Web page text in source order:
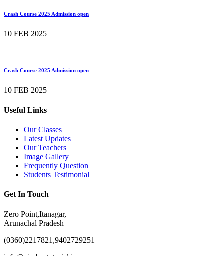
Crash Course 2025 Admission open
10 FEB 2025
Crash Course 2025 Admission open
10 FEB 2025
Useful Links
Our Classes
Latest Updates
Our Teachers
Image Gallery
Frequently Question
Students Testimonial
Get In Touch
Zero Point,Itanagar,
Arunachal Pradesh
(0360)2217821,9402729251